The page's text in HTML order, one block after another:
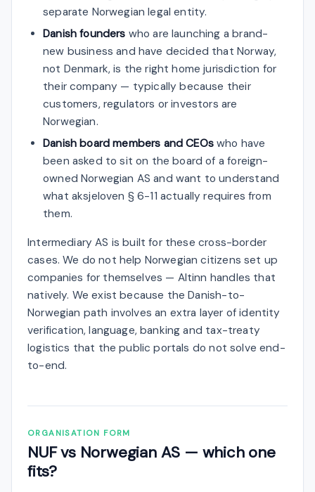
separate Norwegian legal entity.
Danish founders who are launching a brand-
new business and have decided that Norway,
not Denmark, is the right home jurisdiction for
their company — typically because their
customers, regulators or investors are
Norwegian.
Danish board members and CEOswho have
been asked to sit on the board of a foreign-
owned Norwegian AS and want to understand
what aksjeloven § 6-11 actually requires from
them.
Intermediary AS is built for these cross-border
cases. We do not help Norwegian citizens set up
companies for themselves — Altinn handles that
natively. We exist because the Danish-to-
Norwegian path involves an extra layer of identity
verification, language, banking and tax-treaty
logistics that the public portals do not solve end-
to-end.
ORGANISATION FORM
NUF vs Norwegian AS — which one
fits?